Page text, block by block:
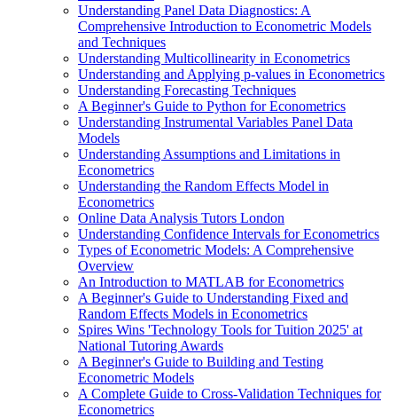
Understanding Panel Data Diagnostics: A
Comprehensive Introduction to Econometric Models
and Techniques
Understanding Multicollinearity in Econometrics
Understanding and Applying p-values in Econometrics
Understanding Forecasting Techniques
A Beginner's Guide to Python for Econometrics
Understanding Instrumental Variables Panel Data
Models
Understanding Assumptions and Limitations in
Econometrics
Understanding the Random Effects Model in
Econometrics
Online Data Analysis Tutors London
Understanding Confidence Intervals for Econometrics
Types of Econometric Models: A Comprehensive
Overview
An Introduction to MATLAB for Econometrics
A Beginner's Guide to Understanding Fixed and
Random Effects Models in Econometrics
Spires Wins 'Technology Tools for Tuition 2025' at
National Tutoring Awards
A Beginner's Guide to Building and Testing
Econometric Models
A Complete Guide to Cross-Validation Techniques for
Econometrics